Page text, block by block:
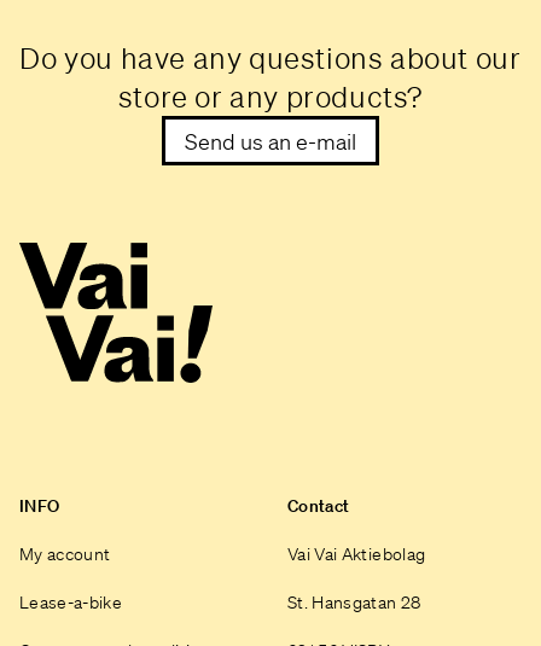
Do you have any questions about our
store or any products?
Send us an e-mail
INFO
My account
Lease-a-bike
Contact
Vai Vai Aktiebolag
St. Hansgatan 28